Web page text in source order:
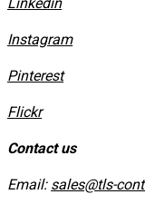
Linkedin
Instagram
​Pinterest
​Flickr
Contact us
Email: sales@tls-